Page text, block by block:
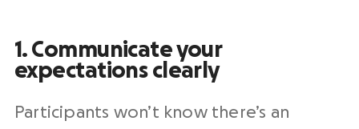
1. Communicate your
expectations clearly
Participants won’t know there’s an